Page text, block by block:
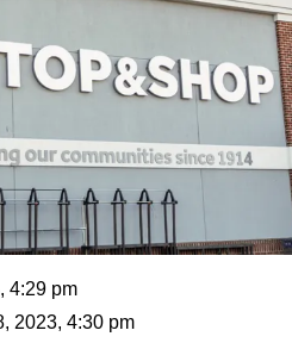
4:29 pm
2023, 4:30 pm